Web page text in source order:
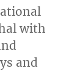
with
and